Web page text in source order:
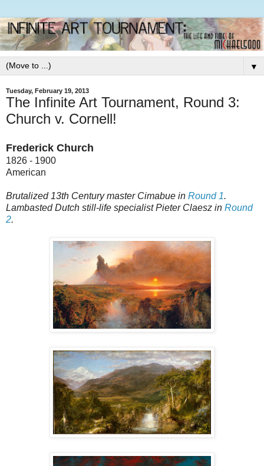
▼
Tuesday, February 19, 2013
The Infinite Art Tournament, Round 3:
Church v. Cornell!
Frederick Church
1826 - 1900
American
Brutalized 13th Century master Cimabue in Round 1.
Lambasted Dutch still-life specialist Pieter Claesz in Round
2.